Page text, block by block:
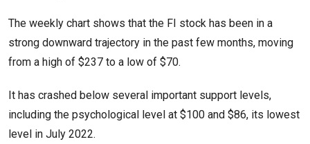
The weekly chart shows that the FI stock has been in a
strong downward trajectory in the past few months, moving
from a high of $237 to a low of $70.
It has crashed below several important support levels,
including the psychological level at $100 and $86, its lowest
level in July 2022.